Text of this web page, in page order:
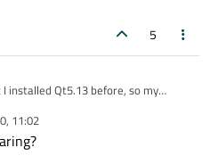
5
installed Qt5.13 before, so my
but I could not find
11:02